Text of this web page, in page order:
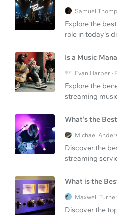
Samuel
Explore the
role in today's
Is a Music
Evan Harper
Explore the
streaming
What’s the
Michael
Discover the
streaming
What is the
Maxwell
Discover the